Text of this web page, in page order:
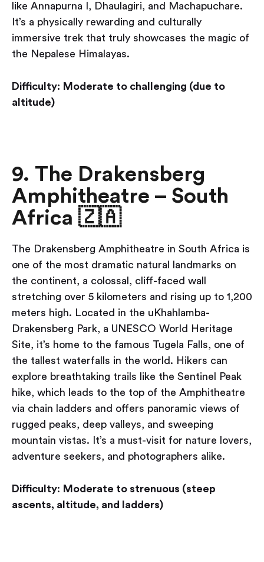
like Annapurna I, Dhaulagiri, and Machapuchare.
It’s a physically rewarding and culturally
immersive trek that truly showcases the magic of
the Nepalese Himalayas.
Difficulty: Moderate to challenging (due to
altitude)
9. The Drakensberg
Amphitheatre – South
Africa 🇿🇦
The Drakensberg Amphitheatre in South Africa is
one of the most dramatic natural landmarks on
the continent, a colossal, cliff-faced wall
stretching over 5 kilometers and rising up to 1,200
meters high. Located in the uKhahlamba-
Drakensberg Park, a UNESCO World Heritage
Site, it’s home to the famous Tugela Falls, one of
the tallest waterfalls in the world. Hikers can
explore breathtaking trails like the Sentinel Peak
hike, which leads to the top of the Amphitheatre
via chain ladders and offers panoramic views of
rugged peaks, deep valleys, and sweeping
mountain vistas. It’s a must-visit for nature lovers,
adventure seekers, and photographers alike.
Difficulty: Moderate to strenuous (steep
ascents, altitude, and ladders)